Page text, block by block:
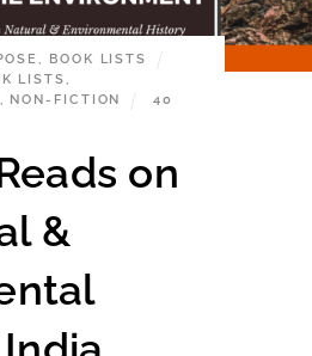
on
&
BOOK LISTS
LISTS
NON-FICTION 40